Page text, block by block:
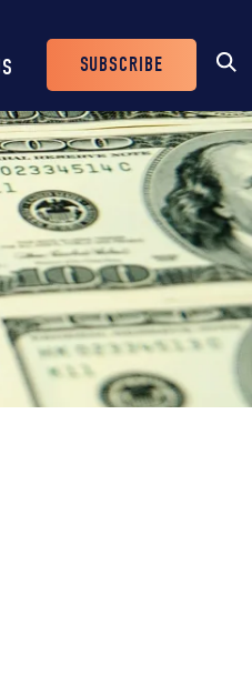
Header
Buttons
SUBSCRIBE